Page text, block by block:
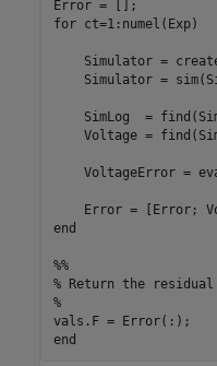
Error = [];
for ct=1:numel(Exp)
Simulator =
Simulator =
SimLog  =
Voltage =
VoltageError =
Error = [Error;
end
%%
% Return the
%
vals.F = Error(:);